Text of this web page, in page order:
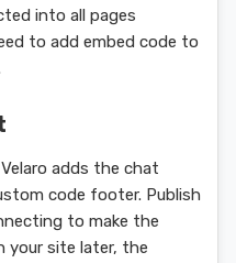
into all pages
to add embed code to
adds the chat
code footer. Publish
to make the
your site later, the